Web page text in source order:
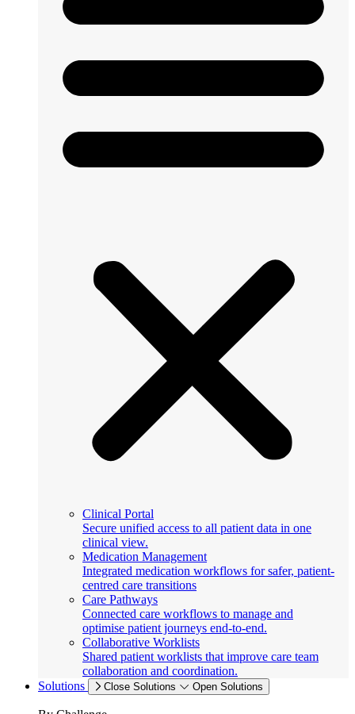
Clinical Portal
Secure unified access to all patient data in one
clinical view.
Medication Management
Integrated medication workflows for safer, patient-
centred care transitions
Care Pathways
Connected care workflows to manage and
optimise patient journeys end-to-end.
Collaborative Worklists
Shared patient worklists that improve care team
collaboration and coordination.
Solutions
Close Solutions Open Solutions